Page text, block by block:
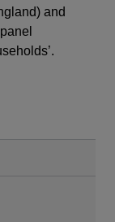
and